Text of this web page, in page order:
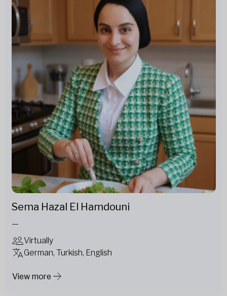
Sema Hazal El Hamdouni
—
Virtually
German, Turkish, English
View more